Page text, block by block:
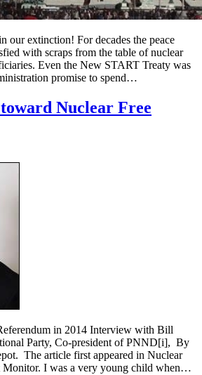
our extinction! For decades the peace
with scraps from the table of nuclear
Even the New START Treaty was
promise to spend…
Nuclear Free
in 2014 Interview with Bill
Party, Co-president of PNND[i], By
The article first appeared in Nuclear
Monitor. I was a very young child when…